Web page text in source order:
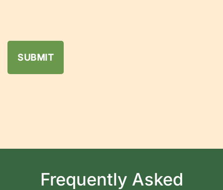
Frequently Asked